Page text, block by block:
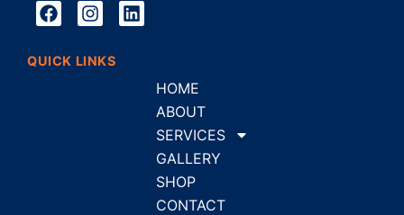
QUICK LINKS
HOME
ABOUT
SERVICES
GALLERY
SHOP
CONTACT